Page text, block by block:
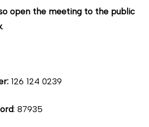
open the meeting to the public
.
126 124 0239
: 87935